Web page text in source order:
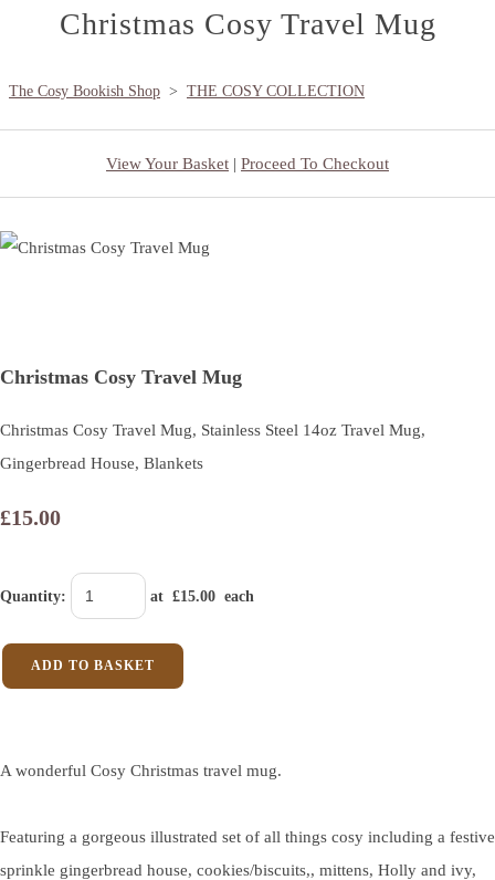
Christmas Cosy Travel Mug
The Cosy Bookish Shop > THE COSY COLLECTION
View Your Basket | Proceed To Checkout
Christmas Cosy Travel Mug
Christmas Cosy Travel Mug, Stainless Steel 14oz Travel Mug,
Gingerbread House, Blankets
£15.00
Quantity: at £15.00 each
ADD TO BASKET
A wonderful Cosy Christmas travel mug.
Featuring a gorgeous illustrated set of all things cosy including a festive
sprinkle gingerbread house, cookies/biscuits,, mittens, Holly and ivy,